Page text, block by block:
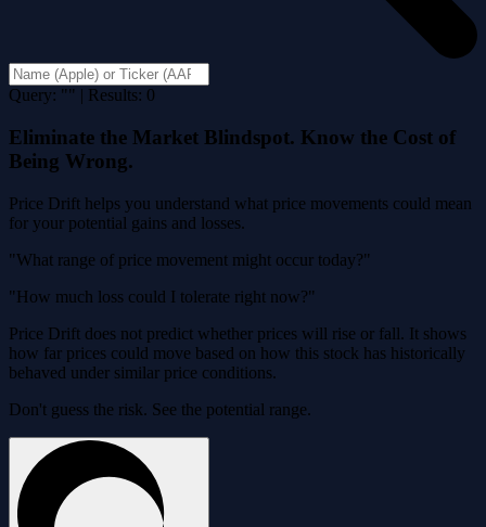
Query: "" | Results: 0
Eliminate the Market Blindspot. Know the Cost of
Being Wrong.
Price Drift helps you understand what price movements could mean
for your potential gains and losses.
"What range of price movement might occur today?"
"How much loss could I tolerate right now?"
Price Drift does not predict whether prices will rise or fall. It shows
how far prices could move based on how this stock has historically
behaved under similar price conditions.
Don't guess the risk. See the potential range.